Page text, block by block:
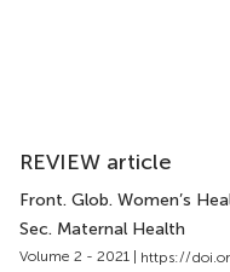
REVIEW article
Front. Glob. Women’s
Sec. Maternal Health
Volume 2 - 2021 | https://